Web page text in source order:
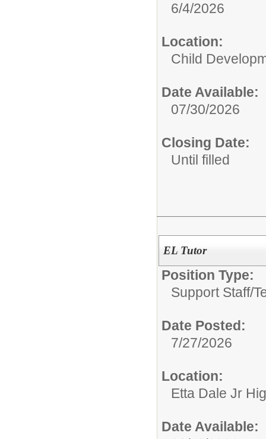
6/4/2026
Location:
Child
Date Available:
07/30/2026
Closing Date:
Until filled
EL Tutor
Position Type:
Support Staff/
Date Posted:
7/27/2026
Location:
Etta Dale Jr
Date Available: